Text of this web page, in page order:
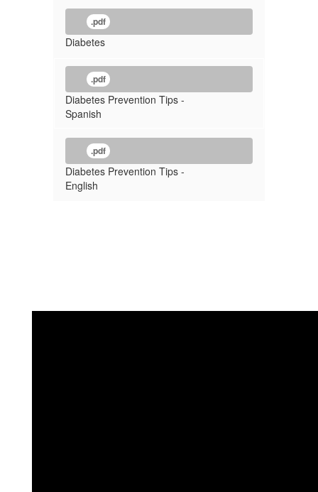
.pdf
Diabetes
.pdf
Diabetes Prevention Tips -
Spanish
.pdf
Diabetes Prevention Tips -
English